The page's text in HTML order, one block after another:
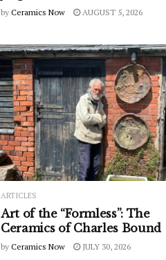
by Ceramics Now AUGUST 5, 2026
ARTICLES
Art of the “Formless”: The
Ceramics of Charles Bound
by Ceramics Now JULY 30, 2026